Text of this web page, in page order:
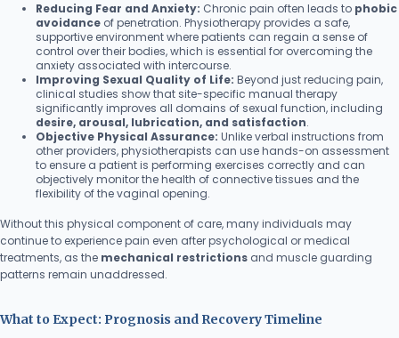
Reducing Fear and Anxiety: Chronic pain often leads to phobic
avoidance of penetration. Physiotherapy provides a safe,
supportive environment where patients can regain a sense of
control over their bodies, which is essential for overcoming the
anxiety associated with intercourse.
Improving Sexual Quality of Life: Beyond just reducing pain,
clinical studies show that site-specific manual therapy
significantly improves all domains of sexual function, including
desire, arousal, lubrication, and satisfaction.
Objective Physical Assurance: Unlike verbal instructions from
other providers, physiotherapists can use hands-on assessment
to ensure a patient is performing exercises correctly and can
objectively monitor the health of connective tissues and the
flexibility of the vaginal opening.
Without this physical component of care, many individuals may
continue to experience pain even after psychological or medical
treatments, as the mechanical restrictions and muscle guarding
patterns remain unaddressed.
What to Expect: Prognosis and Recovery Timeline